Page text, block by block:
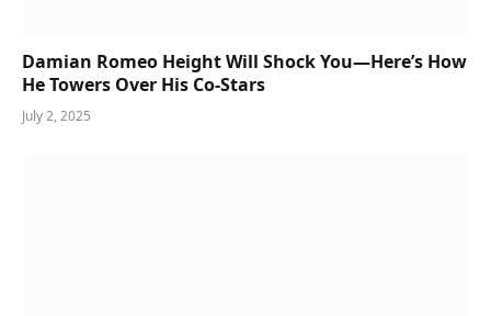
Damian Romeo Height Will Shock You—Here’s How
He Towers Over His Co-Stars
July 2, 2025